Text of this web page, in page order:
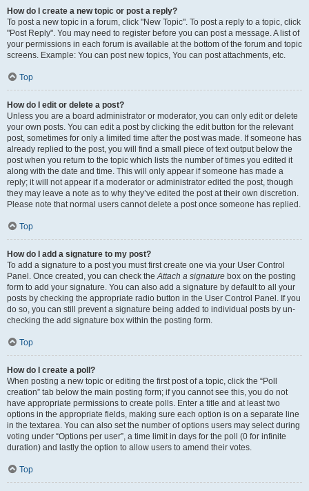
How do I create a new topic or post a reply?
To post a new topic in a forum, click "New Topic". To post a reply to a topic, click
"Post Reply". You may need to register before you can post a message. A list of
your permissions in each forum is available at the bottom of the forum and topic
screens. Example: You can post new topics, You can post attachments, etc.
Top
How do I edit or delete a post?
Unless you are a board administrator or moderator, you can only edit or delete
your own posts. You can edit a post by clicking the edit button for the relevant
post, sometimes for only a limited time after the post was made. If someone has
already replied to the post, you will find a small piece of text output below the
post when you return to the topic which lists the number of times you edited it
along with the date and time. This will only appear if someone has made a
reply; it will not appear if a moderator or administrator edited the post, though
they may leave a note as to why they’ve edited the post at their own discretion.
Please note that normal users cannot delete a post once someone has replied.
Top
How do I add a signature to my post?
To add a signature to a post you must first create one via your User Control
Panel. Once created, you can check theAttach a signature box on the posting
form to add your signature. You can also add a signature by default to all your
posts by checking the appropriate radio button in the User Control Panel. If you
do so, you can still prevent a signature being added to individual posts by un-
checking the add signature box within the posting form.
Top
How do I create a poll?
When posting a new topic or editing the first post of a topic, click the “Poll
creation” tab below the main posting form; if you cannot see this, you do not
have appropriate permissions to create polls. Enter a title and at least two
options in the appropriate fields, making sure each option is on a separate line
in the textarea. You can also set the number of options users may select during
voting under “Options per user”, a time limit in days for the poll (0 for infinite
duration) and lastly the option to allow users to amend their votes.
Top